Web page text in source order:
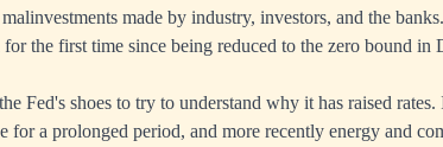
made by industry, investors, and the
the first time since being reduced to the zero bound in
Fed's shoes to try to understand why it has raised
for a prolonged period, and more recently energy and